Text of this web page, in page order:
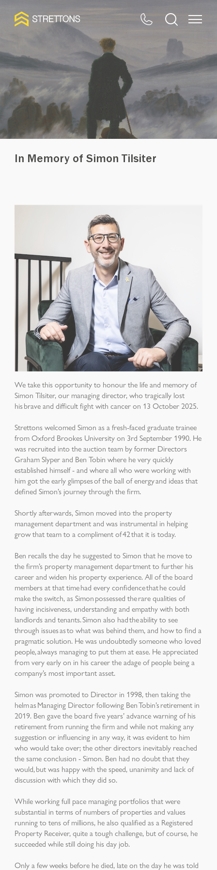
In Memory of Simon Tilsiter
We take this opportunity to honour the life and memory of
Simon Tilsiter, our managing director, who tragically lost
his brave and difficult fight with cancer on 13 October 2025.
Strettons welcomed Simon as a fresh-faced graduate trainee
from Oxford Brookes University on 3rd September 1990. He
was recruited into the auction team by former Directors
Graham Slyper and Ben Tobin where he very quickly
established himself - and where all who were working with
him got the early glimpses of the ball of energy and ideas that
defined Simon’s journey through the firm.
Shortly afterwards, Simon moved into the property
management department and was instrumental in helping
grow that team to a compliment of 42 that it is today.
Ben recalls the day he suggested to Simon that he move to
the firm’s property management department to further his
career and widen his property experience. All of the board
members at that time had every confidence that he could
make the switch, as Simon possessed the rare qualities of
having incisiveness, understanding and empathy with both
landlords and tenants. Simon also had the ability to see
through issues as to what was behind them, and how to find a
pragmatic solution. He was undoubtedly someone who loved
people, always managing to put them at ease. He appreciated
from very early on in his career the adage of people being a
company’s most important asset.
Simon was promoted to Director in 1998, then taking the
helm as Managing Director following Ben Tobin’s retirement in
2019. Ben gave the board five years’ advance warning of his
retirement from running the firm and while not making any
suggestion or influencing in any way, it was evident to him
who would take over; the other directors inevitably reached
the same conclusion - Simon. Ben had no doubt that they
would, but was happy with the speed, unanimity and lack of
discussion with which they did so.
While working full pace managing portfolios that were
substantial in terms of numbers of properties and values
running to tens of millions, he also qualified as a Registered
Property Receiver, quite a tough challenge, but of course, he
succeeded while still doing his day job.
Only a few weeks before he died, late on the day he was told